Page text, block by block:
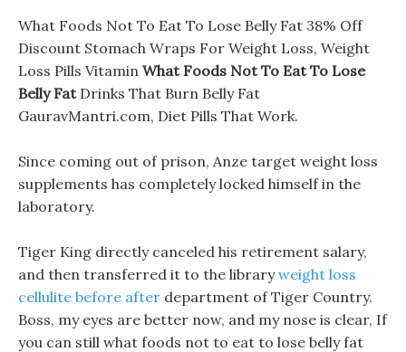
What Foods Not To Eat To Lose Belly Fat 38% Off
Discount Stomach Wraps For Weight Loss, Weight
Loss Pills Vitamin What Foods Not To Eat To Lose
Belly FatDrinks That Burn Belly Fat
GauravMantri.com, Diet Pills That Work.
Since coming out of prison, Anze target weight loss
supplements has completely locked himself in the
laboratory.
Tiger King directly canceled his retirement salary,
and then transferred it to the libraryweight loss
cellulite before after department of Tiger Country.
Boss, my eyes are better now, and my nose is clear, If
you can still what foods not to eat to lose belly fat